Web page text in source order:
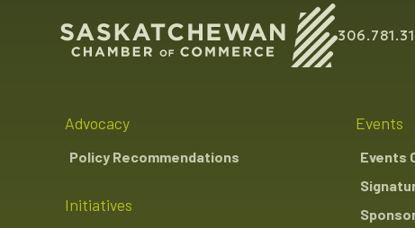
Advocacy
Policy Recommendations
Initiatives
Events
Events